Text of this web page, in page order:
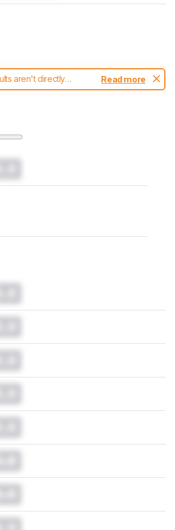
aren't directly
test methodology.
Read more